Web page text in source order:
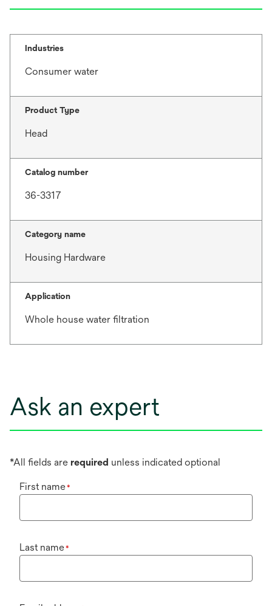
Industries
Consumer water
Product Type
Head
Catalog number
36-3317
Category name
Housing Hardware
Application
Whole house water filtration
Ask an expert
*All fields are required unless indicated optional
First name*
Last name*